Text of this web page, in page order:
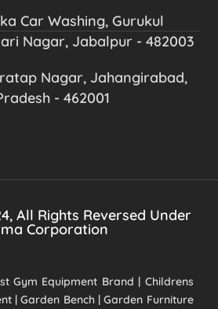
Car Washing, Gurukul
Nagar, Jabalpur - 482003
Nagar, Jahangirabad,
- 462001
All Rights Reversed Under
Corporation
Gym Equipment Brand | Childrens
| Garden Bench | Garden Furniture